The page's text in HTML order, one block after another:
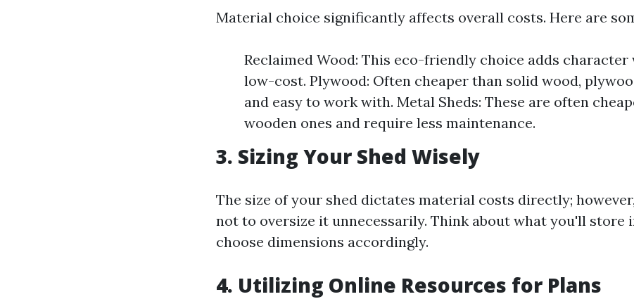
Material choice significantly affects overall costs. Here are
Reclaimed Wood: This eco-friendly choice adds character
low-cost. Plywood: Often cheaper than solid wood,
and easy to work with. Metal Sheds: These are often
wooden ones and require less maintenance.
3. Sizing Your Shed Wisely
The size of your shed dictates material costs directly;
not to oversize it unnecessarily. Think about what you'll store
choose dimensions accordingly.
4. Utilizing Online Resources for Plans